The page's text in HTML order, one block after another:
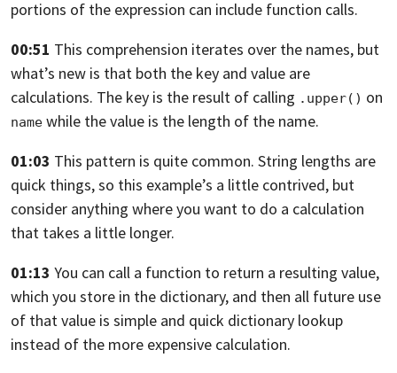
portions of the expression can include function calls.
00:51 This comprehension iterates over the names, but
what’s new is that both the key and value are
calculations. The key is the result of calling .upper() on
name while the value is the length of the name.
01:03 This pattern is quite common. String lengths are
quick things,so this example’s a little contrived, but
consider anything where you want to do a calculation
that takes a little longer.
01:13 You can call a function to return a resulting value,
which you store in the dictionary, and then all future use
of that value is simple and quick dictionary lookup
instead of the more expensive calculation.